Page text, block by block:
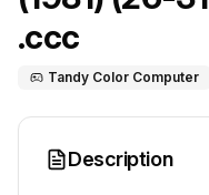
.ccc
Tandy Color Computer
Description